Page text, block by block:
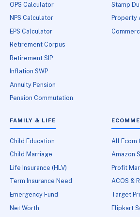
OPS Calculator
NPS Calculator
EPS Calculator
Retirement Corpus
Retirement SIP
Inflation SWP
Annuity Pension
Pension Commutation
Stamp
Property
FAMILY & LIFE
Child Education
Child Marriage
Life Insurance (HLV)
Term Insurance Need
Emergency Fund
Net Worth
All Ecom
Amazon
Profit
ACOS &
Target
Flipkart